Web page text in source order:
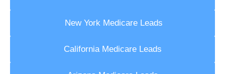
New York Medicare Leads
California Medicare Leads